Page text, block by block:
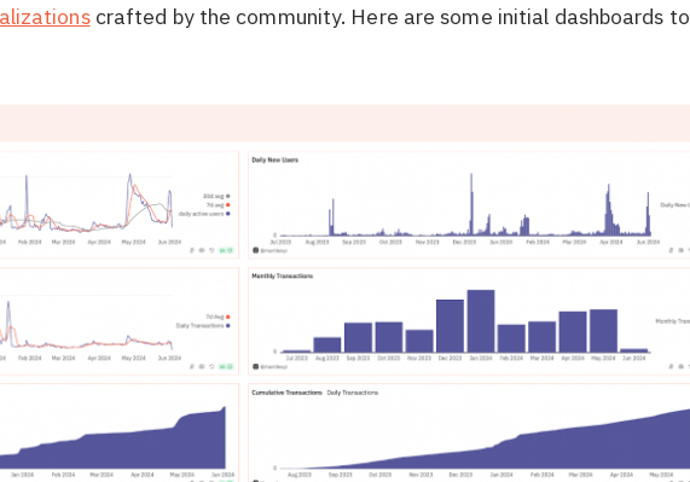
crafted by the community. Here are some initial dashboards to